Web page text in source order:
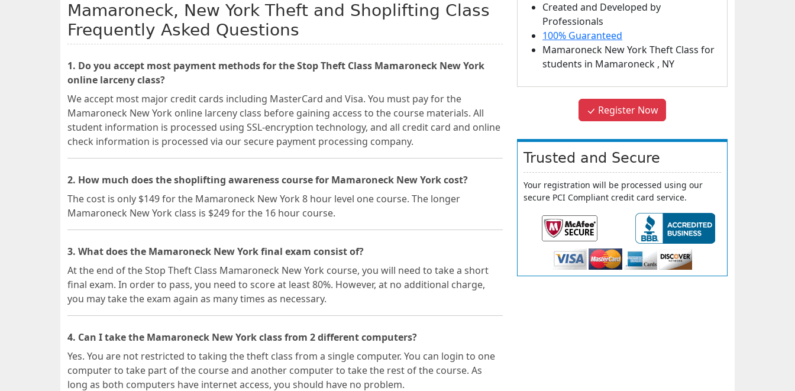
Mamaroneck, New York Theft and Shoplifting Class
Frequently Asked Questions
1. Do you accept most payment methods for the Stop Theft Class Mamaroneck New York
online larceny class?
We accept most major credit cards including MasterCard and Visa. You must pay for the
Mamaroneck New York online larceny class before gaining access to the course materials. All
student information is processed using SSL-encryption technology, and all credit card and online
check information is processed via our secure payment processing company.
2. How much does the shoplifting awareness course for Mamaroneck New York cost?
The cost is only $149 for the Mamaroneck New York 8 hour level one course. The longer
Mamaroneck New York class is $249 for the 16 hour course.
3. What does the Mamaroneck New York final exam consist of?
At the end of the Stop Theft Class Mamaroneck New York course, you will need to take a short
final exam. In order to pass, you need to score at least 80%. However, at no additional charge,
you may take the exam again as many times as necessary.
4. Can I take the Mamaroneck New York class from 2 different computers?
Yes. You are not restricted to taking the theft class from a single computer. You can login to one
computer to take part of the course and another computer to take the rest of the course. As
long as both computers have internet access, you should have no problem.
Created and Developed by
Professionals
100% Guaranteed
Mamaroneck New York Theft Class for
students in Mamaroneck , NY
Register Now
Trusted and Secure
Your registration will be processed using our
secure PCI Compliant credit card service.